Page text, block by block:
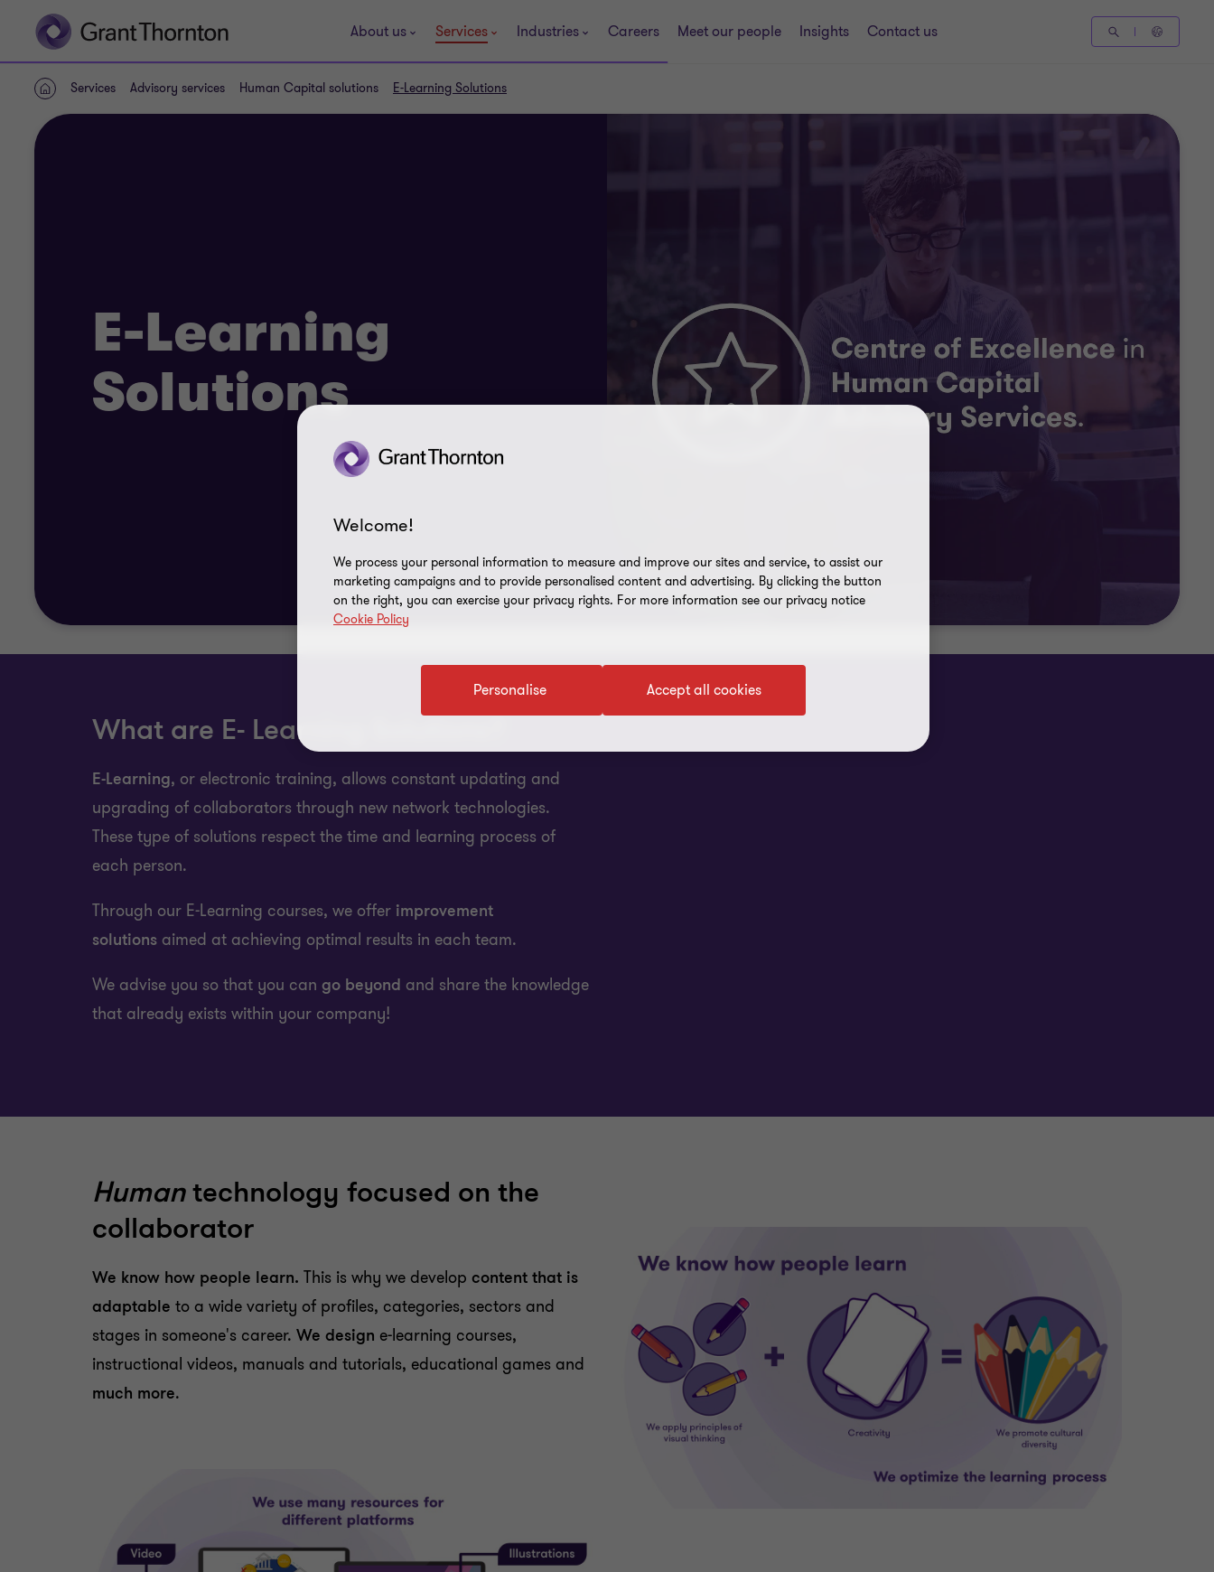
About us Services Industries Careers Meet our people Insights Contact us
HomeServices Advisory services Human Capital solutions E-Learning Solutions
E-Learning
Solutions
What are E- Learning Solutions?
E-Learning, or electronic training, allows constant updating and
upgrading of collaborators through new network technologies.
These type of solutions respect the time and learning process of
each person.
Through our E-Learning courses, we offer improvement
solutions aimed at achieving optimal results in each team.
We advise you so that you can go beyond and share the knowledge
that already exists within your company!
Humantechnology focused on the
collaborator
We know how people learn. This is why we develop content that is
adaptable to a wide variety of profiles, categories, sectors and
stages in someone's career. We design e-learning courses,
instructional videos, manuals and tutorials, educational games and
much more.
Welcome!
We process your personal information to measure and improve our sites and service, to assist our
marketing campaigns and to provide personalised content and advertising. By clicking the button
on the right, you can exercise your privacy rights. For more information see our privacy notice
Cookie Policy
Accept all cookies
Personalise